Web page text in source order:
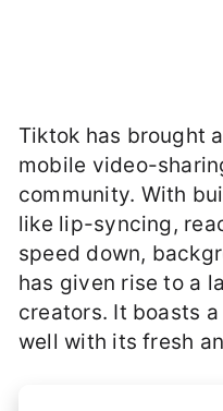
Tiktok has brought
mobile video-
community. With
like lip-syncing,
speed down,
has given rise to a
creators. It boasts
well with its fresh